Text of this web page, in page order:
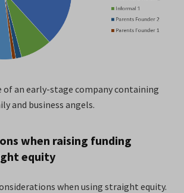
of an early-stage company containing
and business angels.
when raising funding
equity
when using straight equity.